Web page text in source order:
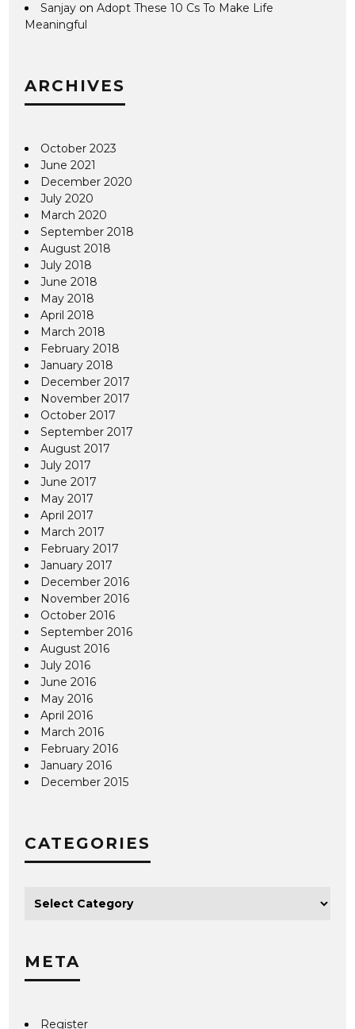
Sanjay onAdopt These 10 Cs To Make Life
Meaningful
ARCHIVES
October 2023
June 2021
December 2020
July 2020
March 2020
September 2018
August 2018
July 2018
June 2018
May 2018
April 2018
March 2018
February 2018
January 2018
December 2017
November 2017
October 2017
September 2017
August 2017
July 2017
June 2017
May 2017
April 2017
March 2017
February 2017
January 2017
December 2016
November 2016
October 2016
September 2016
August 2016
July 2016
June 2016
May 2016
April 2016
March 2016
February 2016
January 2016
December 2015
CATEGORIES
META
Register